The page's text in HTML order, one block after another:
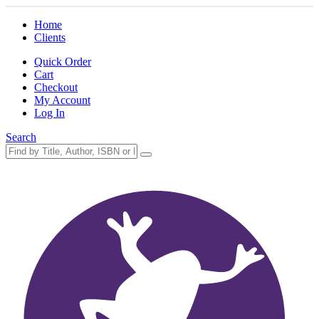
Home
Clients
Quick Order
Cart
Checkout
My Account
Log In
Search